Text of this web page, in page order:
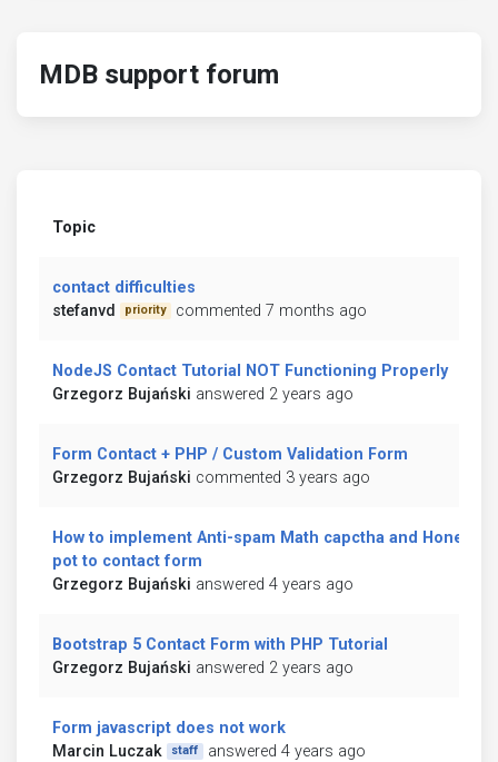
MDB support forum
Topic
contact difficulties
stefanvd
priority commented 7 months ago
NodeJS Contact Tutorial NOT Functioning Properly
Grzegorz Bujański answered 2 years ago
Form Contact + PHP / Custom Validation Form
Grzegorz Bujański commented 3 years ago
How to implement Anti-spam Math capctha and Honey
pot to contact form
Grzegorz Bujański answered 4 years ago
Bootstrap 5 Contact Form with PHP Tutorial
Grzegorz Bujański answered 2 years ago
Form javascript does not work
Marcin Luczak
staff answered 4 years ago